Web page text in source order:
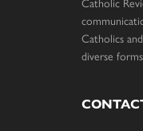
Catholics
diverse